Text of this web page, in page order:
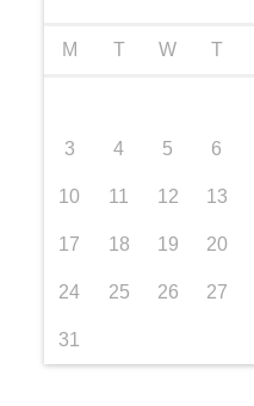
M T W T
3 4 5 6
10 11 12 13
17 18 19 20
24 25 26 27
31